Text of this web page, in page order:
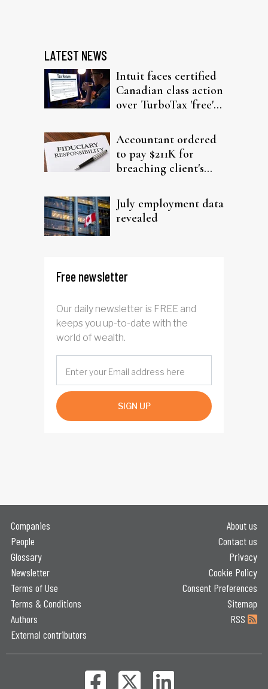
LATEST NEWS
Intuit faces certified
Canadian class action
over TurboTax 'free'
Accountant ordered
to pay $211K for
breaching client's
July employment data
revealed
Free newsletter
Our daily newsletter is FREE and
keeps you up-to-date with the
world of wealth.
SIGN UP
Companies
People
Glossary
Newsletter
Terms of Use
Terms & Conditions
Authors
External contributors
About us
Contact us
Privacy
Cookie Policy
Consent Preferences
Sitemap
RSS